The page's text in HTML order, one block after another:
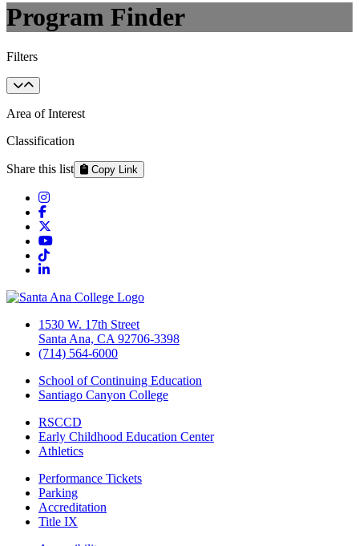
Program Finder
Filters
Area of Interest
Classification
Share this list Copy Link
Instagram
Facebook
YouTube
TikTok
LinkedIn
1530 W. 17th Street
Santa Ana, CA 92706-3398
(714) 564-6000
School of Continuing Education
Santiago Canyon College
RSCCD
Early Childhood Education Center
Athletics
Performance Tickets
Parking
Accreditation
Title IX